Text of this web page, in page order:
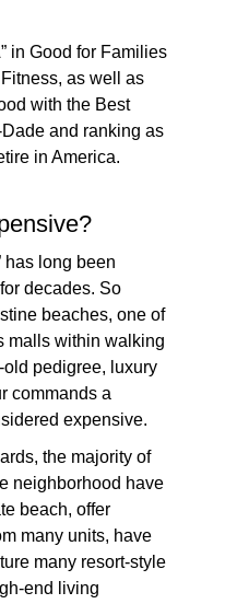
in Good for Families
as well as
with the Best
and ranking as
in America.
has long been
decades. So
beaches, one of
malls within walking
pedigree, luxury
commands a
expensive.
the majority of
neighborhood have
beach, offer
many units, have
many resort-style
end living